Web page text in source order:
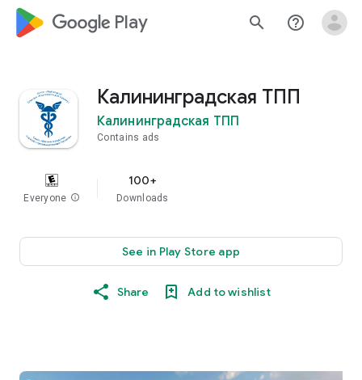
google_logo Play search help_outline
Калининградская ТПП
Калининградская ТПП
Contains ads
Everyone info
100+
Downloads
See in Play Store app
Share Add to wishlist